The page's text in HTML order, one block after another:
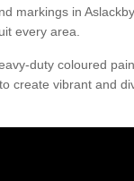
markings in
every area.
duty coloured
create vibrant and